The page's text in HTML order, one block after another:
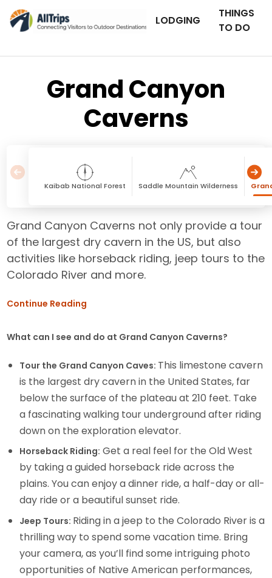
LODGING
THINGS
TO DO
Grand Canyon
Caverns
Kaibab National Forest Saddle Mountain Wilderness
Grand Canyon Caverns not only provide a tour
of the largest dry cavern in the US, but also
activities like horseback riding, jeep tours to the
Colorado River and more.
Continue Reading
What can I see and do at Grand Canyon Caverns?
Tour the Grand Canyon Caves: This limestone cavern
is the largest dry cavern in the United States, far
below the surface of the plateau at 210 feet. Take
a fascinating walking tour underground after riding
down on the exploration elevator.
Horseback Riding: Get a real feel for the Old West
by taking a guided horseback ride across the
plains. You can enjoy a dinner ride, a half-day or all-
day ride or a beautiful sunset ride.
Jeep Tours: Riding in a jeep to the Colorado River is a
thrilling way to spend some vacation time. Bring
your camera, as you’ll find some intriguing photo
opportunities of Native American performances,